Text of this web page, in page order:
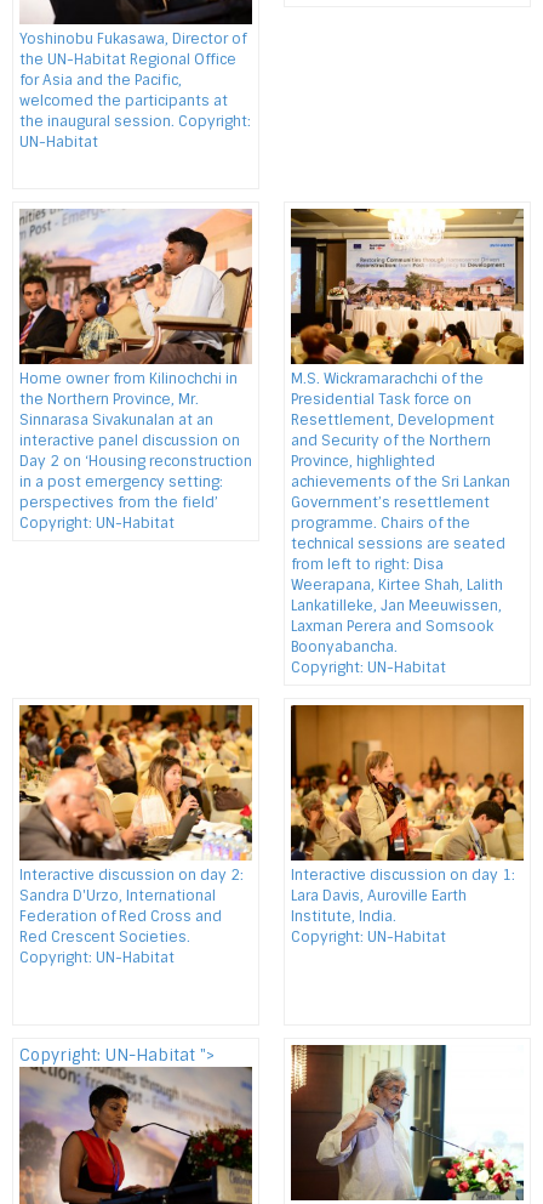
Yoshinobu Fukasawa, Director of
the UN-Habitat Regional Office
for Asia and the Pacific,
welcomed the participants at
the inaugural session. Copyright:
UN-Habitat
Home owner from Kilinochchi in
the Northern Province, Mr.
Sinnarasa Sivakunalan at an
interactive panel discussion on
Day 2 on ‘Housing reconstruction
in a post emergency setting:
perspectives from the field’
Copyright: UN-Habitat
M.S. Wickramarachchi of the
Presidential Task force on
Resettlement, Development
and Security of the Northern
Province, highlighted
achievements of the Sri Lankan
Government’s resettlement
programme. Chairs of the
technical sessions are seated
from left to right: Disa
Weerapana, Kirtee Shah, Lalith
Lankatilleke, Jan Meeuwissen,
Laxman Perera and Somsook
Boonyabancha.
Copyright: UN-Habitat
Interactive discussion on day 2:
Sandra D'Urzo, International
Federation of Red Cross and
Red Crescent Societies.
Copyright: UN-Habitat
Interactive discussion on day 1:
Lara Davis, Auroville Earth
Institute, India.
Copyright: UN-Habitat
Copyright: UN-Habitat ">